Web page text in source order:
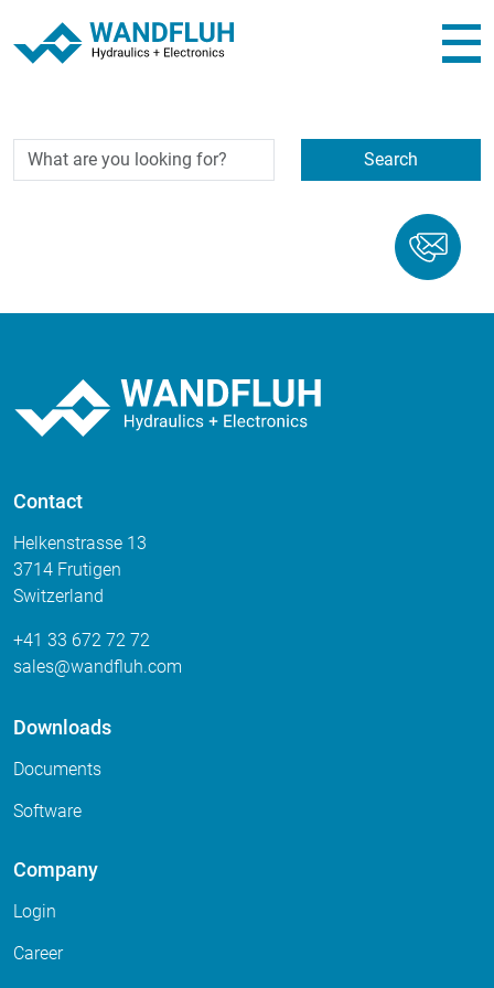
Search
Contact
Helkenstrasse 13
3714 Frutigen
Switzerland
+41 33 672 72 72
sales
wandfluh com
Downloads
Documents
Software
Company
Login
Career